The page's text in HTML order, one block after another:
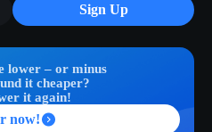
lower – or minus
it cheaper?
it again!
now!
Sign Up